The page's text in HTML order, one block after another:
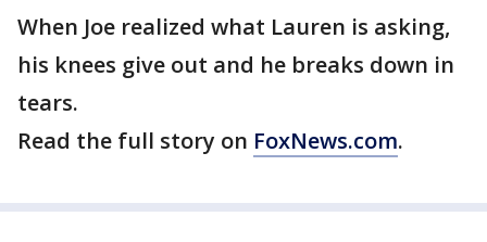
When Joe realized what Lauren is asking,
his knees give out and he breaks down in
tears.
Read the full story on FoxNews.com.